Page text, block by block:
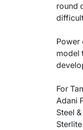
round
Power
model
For
Adani
Steel